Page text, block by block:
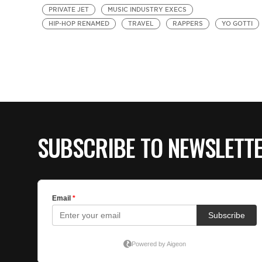
PRIVATE JET
MUSIC INDUSTRY EXECS
HIP-HOP RENAMED
TRAVEL RAPPERS YO GOTTI
SUBSCRIBE TO